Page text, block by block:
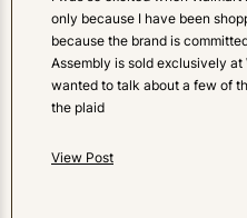
only because I have been
because the brand is
Assembly is sold exclusively at
wanted to talk about a few of
the plaid
View Post